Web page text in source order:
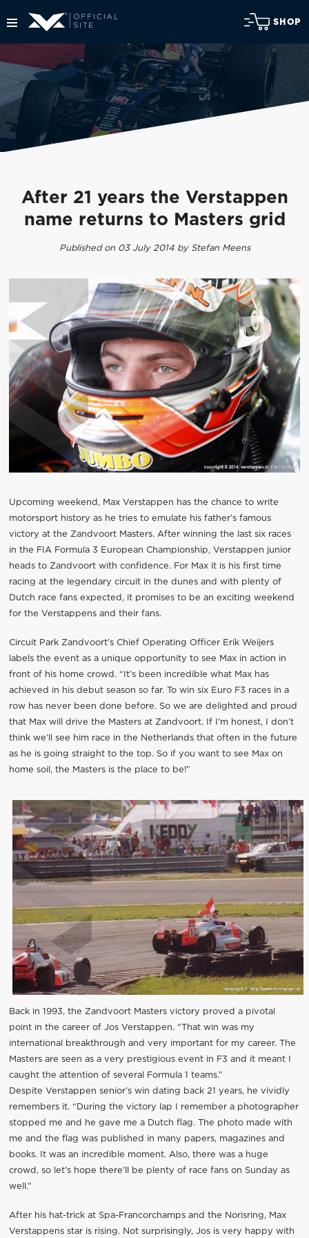
SHOP
After 21 years the Verstappen
name returns to Masters grid
Published on 03 July 2014 by Stefan Meens
Upcoming weekend, Max Verstappen has the chance to write
motorsport history as he tries to emulate his father’s famous
victory at the Zandvoort Masters. After winning the last six races
in the FIA Formula 3 European Championship, Verstappen junior
heads to Zandvoort with confidence. For Max it is his first time
racing at the legendary circuit in the dunes and with plenty of
Dutch race fans expected, it promises to be an exciting weekend
for the Verstappens and their fans.
Circuit Park Zandvoort’s Chief Operating Officer Erik Weijers
labels the event as a unique opportunity to see Max in action in
front of his home crowd. “It’s been incredible what Max has
achieved in his debut season so far. To win six Euro F3 races in a
row has never been done before. So we are delighted and proud
that Max will drive the Masters at Zandvoort. If I’m honest, I don’t
think we’ll see him race in the Netherlands that often in the future
as he is going straight to the top. So if you want to see Max on
home soil, the Masters is the place to be!”
Back in 1993, the Zandvoort Masters victory proved a pivotal
point in the career of Jos Verstappen. “That win was my
international breakthrough and very important for my career. The
Masters are seen as a very prestigious event in F3 and it meant I
caught the attention of several Formula 1 teams.”
Despite Verstappen senior’s win dating back 21 years, he vividly
remembers it. “During the victory lap I remember a photographer
stopped me and he gave me a Dutch flag. The photo made with
me and the flag was published in many papers, magazines and
books. It was an incredible moment. Also, there was a huge
crowd, so let’s hope there’ll be plenty of race fans on Sunday as
well.”
After his hat-trick at Spa-Francorchamps and the Norisring, Max
Verstappens star is rising. Not surprisingly, Jos is very happy with